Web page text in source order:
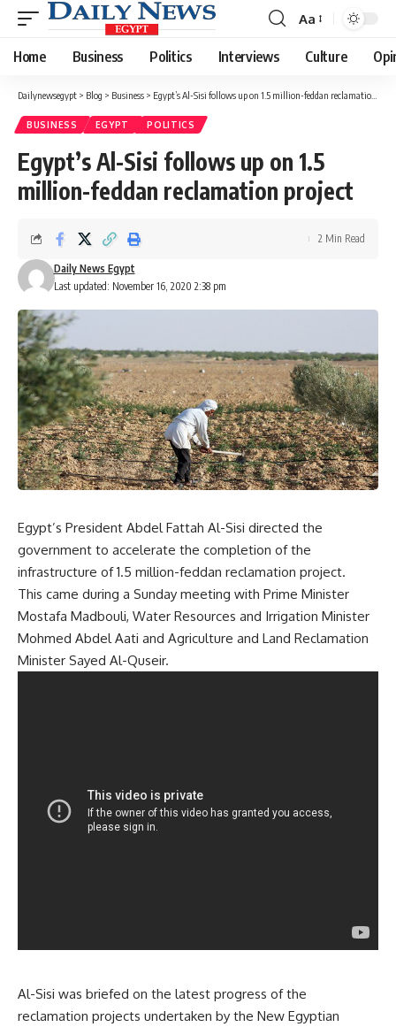
Font
Resizer
Aa
Home Business Politics Interviews Culture
Dailynewsegypt > Blog > Business > Egypt’s Al-Sisi follows up on 1.5 million-feddan reclamation project
BUSINESS EGYPT POLITICS
Egypt’s Al-Sisi follows up on 1.5
million-feddan reclamation project
Last updated: November 16, 2020 2:38 pm
Daily News Egypt
2 Min Read
Egypt’s President Abdel Fattah Al-Sisi directed the
government to accelerate the completion of the
infrastructure of 1.5 million-feddan reclamation project.
This came during a Sunday meeting with Prime Minister
Mostafa Madbouli, Water Resources and Irrigation Minister
Mohmed Abdel Aati and Agriculture and Land Reclamation
Minister Sayed Al-Quseir.
Al-Sisi was briefed on the latest progress of the
reclamation projects undertaken by the New Egyptian